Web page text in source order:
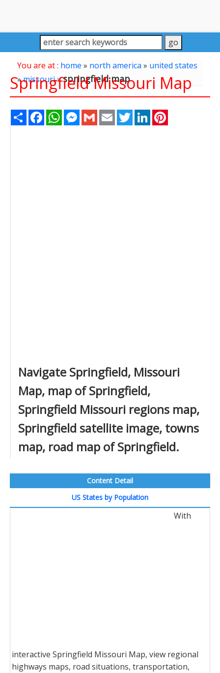
You are at : home » north america» united states
»missouri»springfield map
Springfield Missouri Map
Share FacebookWhatsAppMessenger
Gmail Email TwitterLinkedIn
Navigate Springfield, Missouri
Map, map of Springfield,
Springfield Missouri regions map,
Springfield satellite image, towns
map, road map of Springfield.
Content Detail
US States by Population
With
interactive Springfield Missouri Map, view regional
highways maps, road situations, transportation,